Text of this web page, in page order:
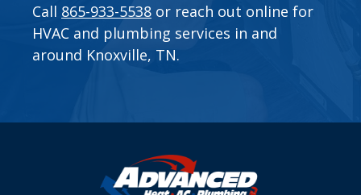
Call 865-933-5538 or reach out online for
HVAC and plumbing services in and
around Knoxville, TN.